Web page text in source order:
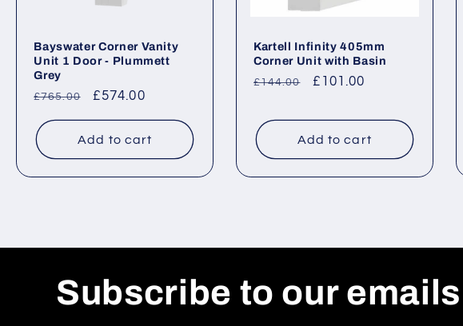
Bayswater Corner Vanity
Unit 1 Door - Plummett
Grey
Regular
£765.00
Sale
£574.00
Add to cart
Kartell Infinity 405mm
Corner Unit with Basin
Regular
£144.00
Sale
£101.00
Add to cart
Subscribe to our emails